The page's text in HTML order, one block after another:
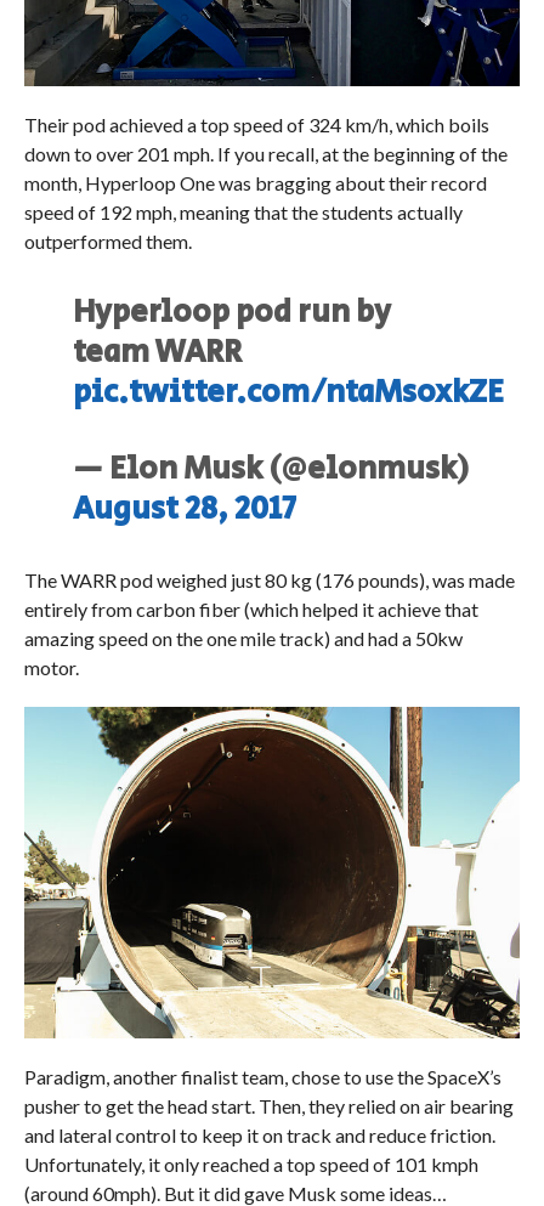
Their pod achieved a top speed of 324 km/h, which boils
down to over 201 mph. If you recall, at the beginning of the
month, Hyperloop One was bragging about their record
speed of 192 mph, meaning that the students actually
outperformed them.
Hyperloop pod run by
team WARR
pic.twitter.com/ntaMsoxkZE
— Elon Musk (@elonmusk)
August 28, 2017
The WARR pod weighed just 80 kg (176 pounds), was made
entirely from carbon fiber (which helped it achieve that
amazing speed on the one mile track) and had a 50kw
motor.
Paradigm, another finalist team, chose to use the SpaceX’s
pusher to get the head start. Then, they relied on air bearing
and lateral control to keep it on track and reduce friction.
Unfortunately, it only reached a top speed of 101 kmph
(around 60mph). But it did gave Musk some ideas…